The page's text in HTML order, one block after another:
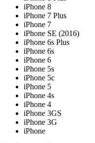
iPhone 8
iPhone 7 Plus
iPhone 7
iPhone SE (2016)
iPhone 6s Plus
iPhone 6s
iPhone 6
iPhone 5s
iPhone 5c
iPhone 5
iPhone 4s
iPhone 4
iPhone 3GS
iPhone 3G
iPhone